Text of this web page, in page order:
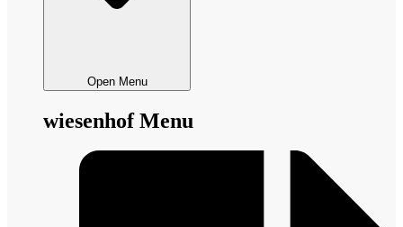
Open Menu
wiesenhof Menu